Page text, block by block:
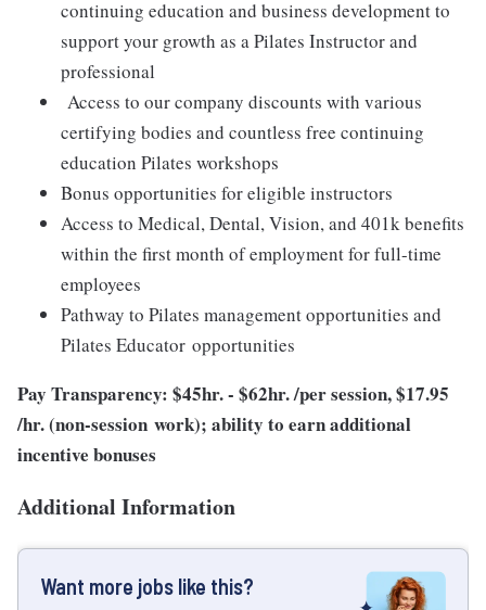
continuing education and business development to
support your growth as a Pilates Instructor and
professional
Access to our company discounts with various
certifying bodies and countless free continuing
education Pilates workshops
Bonus opportunities for eligible instructors
Access to Medical, Dental, Vision, and 401k benefits
within the first month of employment for full-time
employees
Pathway to Pilates management opportunities and
Pilates Educator opportunities
Pay Transparency: $45hr. - $62hr. /per session, $17.95
/hr. (non-session work); ability to earn additional
incentive bonuses
Additional Information
Want more jobs like this?